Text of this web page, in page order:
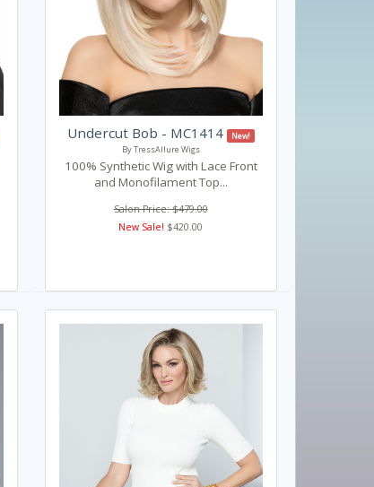
Undercut Bob - MC1414 New!
By TressAllure Wigs
100% Synthetic Wig with Lace Front
and Monofilament Top...
Salon Price: $479.00
New Sale! $420.00